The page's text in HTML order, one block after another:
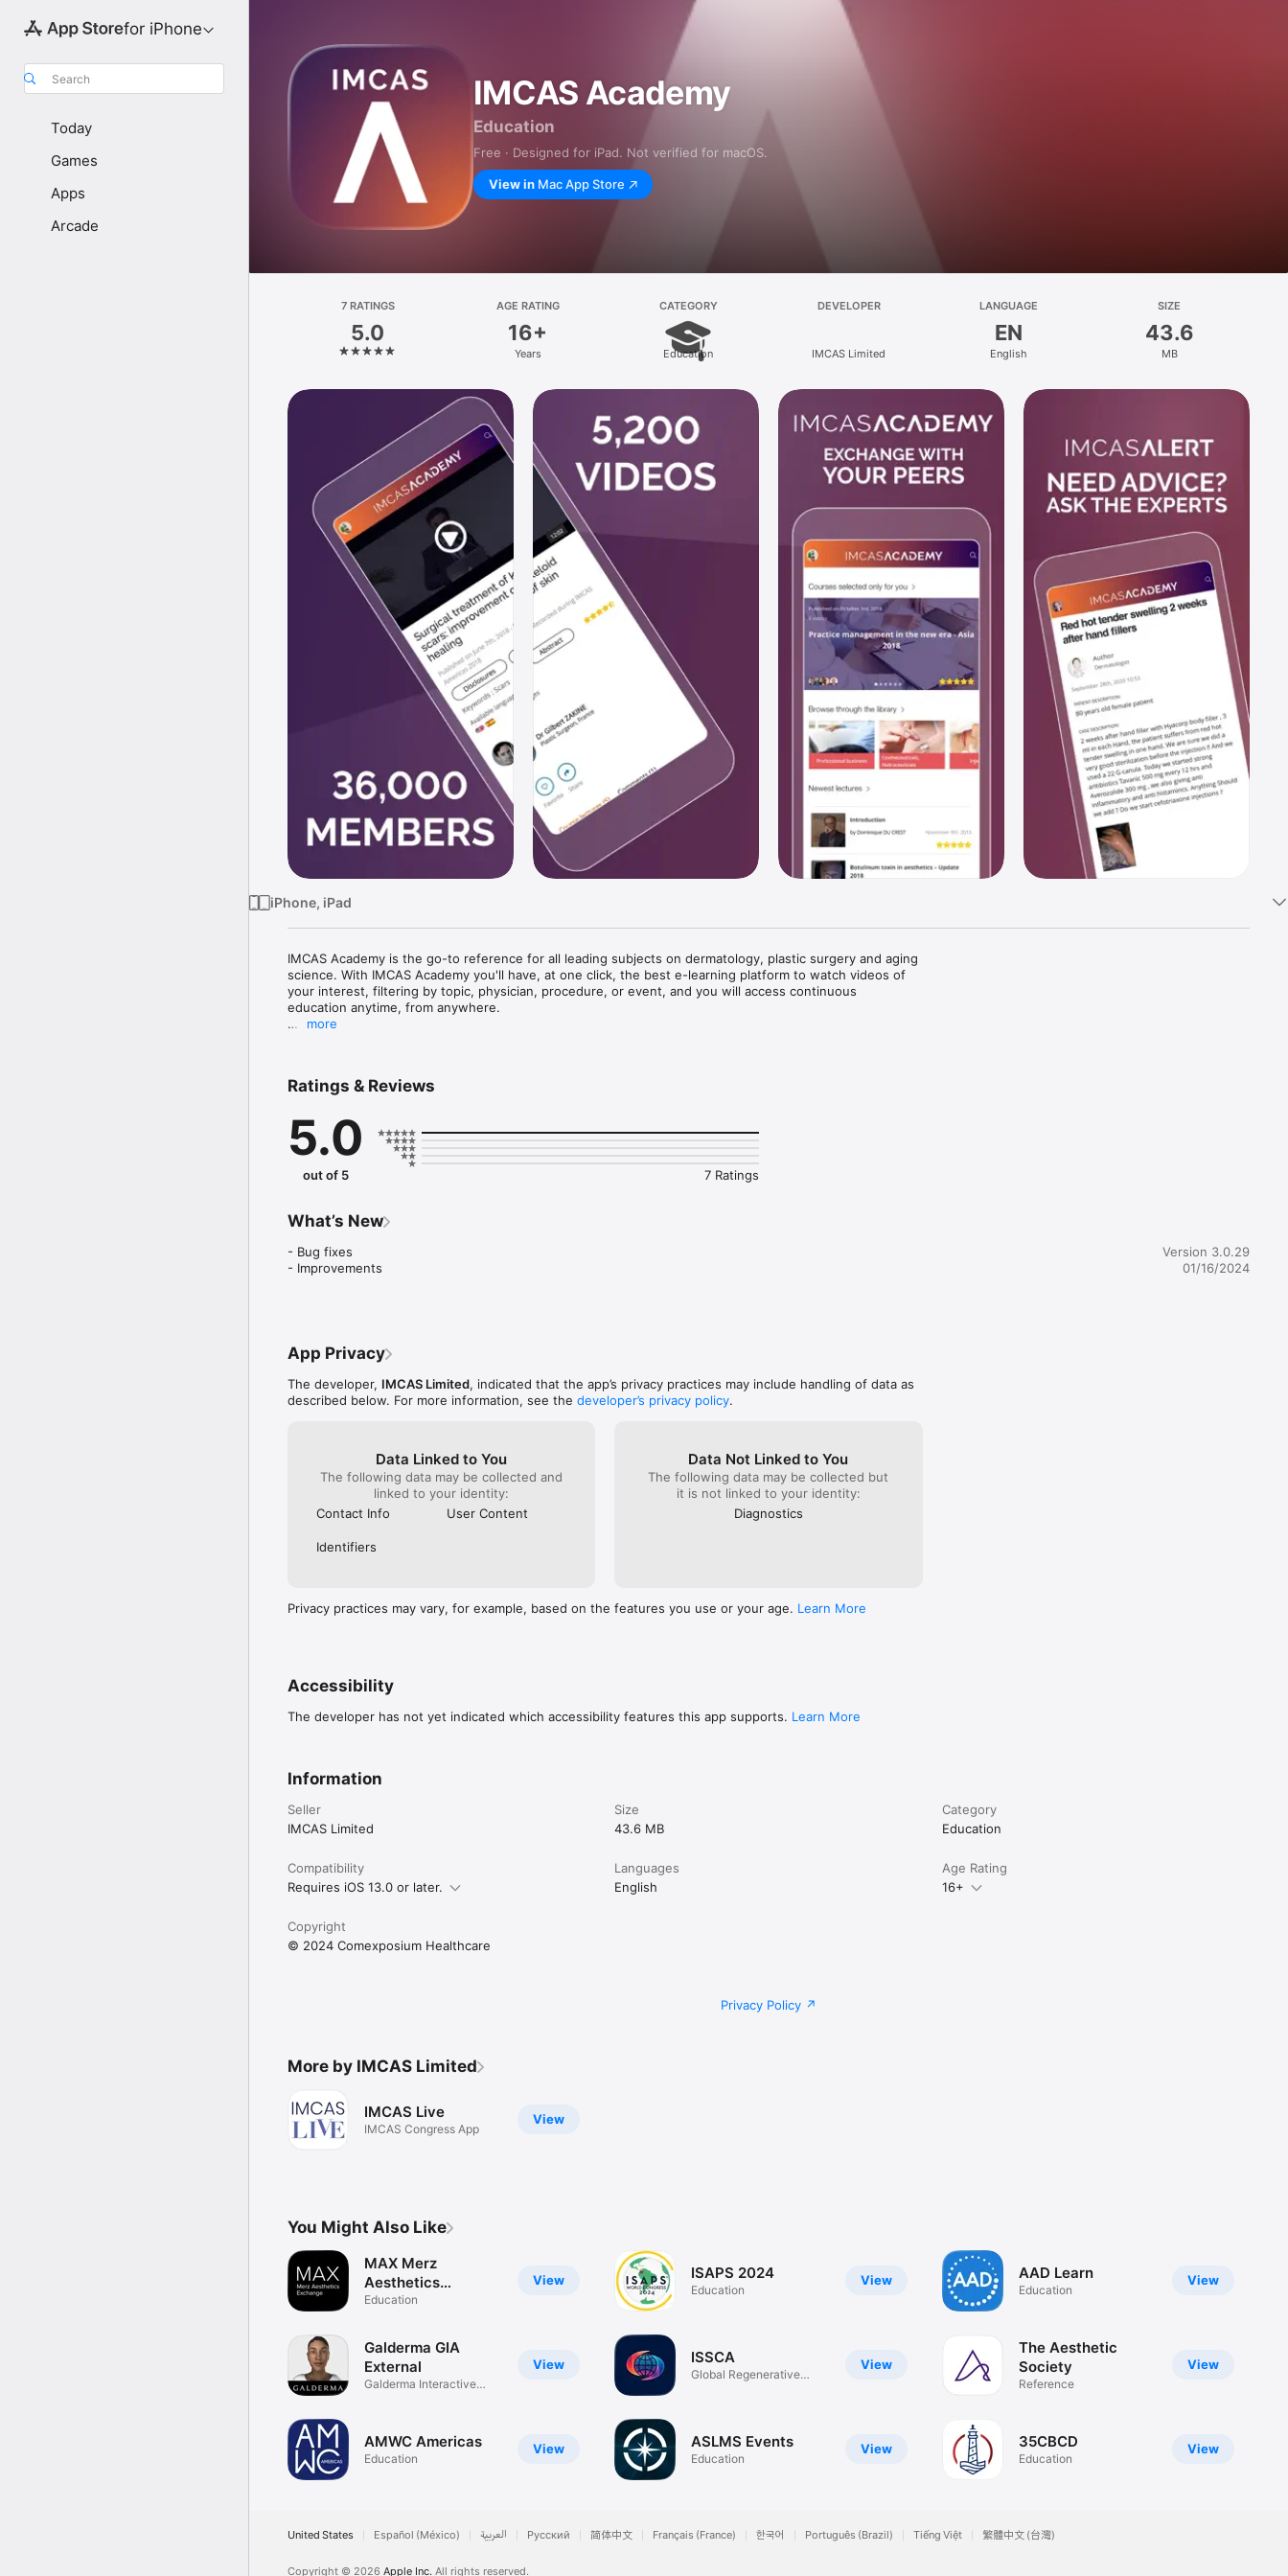
for iPhone
Search
Today
Games
Apps
Arcade
IMCAS Academy
Education
Free · Designed for iPad. Not verified for macOS.
View in Mac App Store
7 RATINGS
5.0
AGE RATING
16+
Years
CATEGORY
Education
DEVELOPER
IMCAS Limited
LANGUAGE
EN
English
SIZE
43.6
MB
iPhone, iPad
IMCAS Academy is the go-to reference for all leading subjects on dermatology, plastic surgery and aging
science. With IMCAS Academy you'll have, at one click, the best e-learning platform to watch videos of
your interest, filtering by topic, physician, procedure, or event, and you will access continuous
education anytime, from anywhere.
from worldwide experts when you need it.
- Network: you can interact and private message with the IMCAS Academy medical community.
The latest updates and latest innovations in the field of aesthetic science and plastic surgery are at your
fingertips.
more
Ratings & Reviews
5.0
out of 5 7 Ratings
What’s New
- Bug fixes
- Improvements
Version 3.0.29
01/16/2024
App Privacy
The developer, IMCAS Limited, indicated that the app’s privacy practices may include handling of data as
described below. For more information, see the developer’s privacy policy.
Data Linked to You
The following data may be collected and
linked to your identity:
Contact Info
User Content
Identifiers
Data Not Linked to You
The following data may be collected but
it is not linked to your identity:
Diagnostics
Privacy practices may vary, for example, based on the features you use or your age. Learn More
Accessibility
The developer has not yet indicated which accessibility features this app supports. Learn More
Information
Seller
IMCAS Limited
Size
43.6 MB
Category
Education
Compatibility
Requires iOS 13.0 or later.
Languages
English
Age Rating
16+
Copyright
© 2024 Comexposium Healthcare
Privacy Policy
More by IMCAS Limited
View
IMCAS Live
IMCAS Congress App
You Might Also Like
View
MAX Merz
Aesthetics
Exchange
Education
View
Galderma GIA
External
Galderma Interactive
View
AMWC Americas
Education
View
ISAPS 2024
Education
View
ISSCA
Global Regenerative
View
ASLMS Events
Education
View
AAD Learn
Education
View
The Aesthetic
Society
Reference
View
35CBCD
Education
United States Español (México) العربية Русский 简体中文 Français (France) 한국어 Português (Brazil) Tiếng Việt 繁體中文 (台灣)
Copyright © 2026 Apple Inc. All rights reserved.